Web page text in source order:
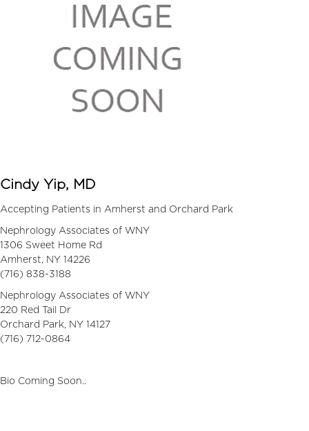
Cindy Yip, MD
Accepting Patients in Amherst and Orchard Park
Nephrology Associates of WNY
1306 Sweet Home Rd
Amherst, NY 14226
(716) 838-3188
Nephrology Associates of WNY
220 Red Tail Dr
Orchard Park, NY 14127
(716) 712-0864
Bio Coming Soon..